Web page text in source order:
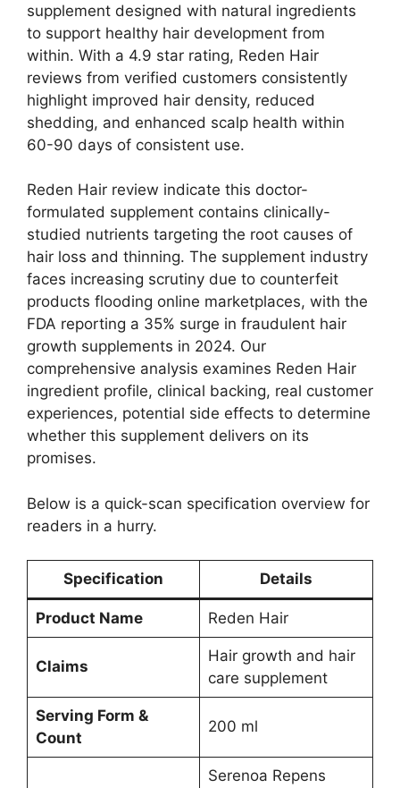
supplement designed with natural ingredients
to support healthy hair development from
within. With a 4.9 star rating, Reden Hair
reviews from verified customers consistently
highlight improved hair density, reduced
shedding, and enhanced scalp health within
60-90 days of consistent use.
Reden Hair review indicate this doctor-
formulated supplement contains clinically-
studied nutrients targeting the root causes of
hair loss and thinning. The supplement industry
faces increasing scrutiny due to counterfeit
products flooding online marketplaces, with the
FDA reporting a 35% surge in fraudulent hair
growth supplements in 2024. Our
comprehensive analysis examines Reden Hair
ingredient profile, clinical backing, real customer
experiences, potential side effects to determine
whether this supplement delivers on its
promises.
Below is a quick-scan specification overview for
readers in a hurry.
Specification Details
Product Name Reden Hair
Claims
Hair growth and hair
care supplement
Serving Form &
Count
200 ml
Serenoa Repens